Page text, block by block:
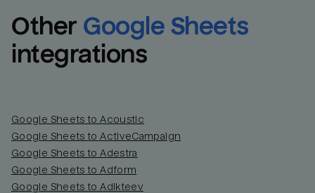
Other Google Sheets
integrations
Google Sheets to Acoustic
Google Sheets to ActiveCampaign
Google Sheets to Adestra
Google Sheets to Adform
Google Sheets to Adikteev